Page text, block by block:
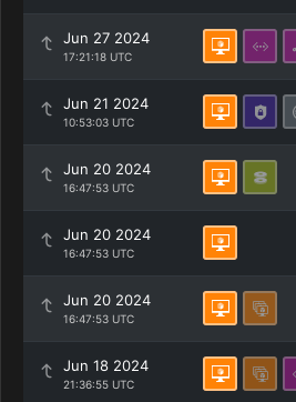
Jun 27 2024
17:21:18 UTC
Jun 21 2024
10:53:03 UTC
Jun 20 2024
16:47:53 UTC
Jun 20 2024
16:47:53 UTC
Jun 20 2024
16:47:53 UTC
Jun 18 2024
21:36:55 UTC